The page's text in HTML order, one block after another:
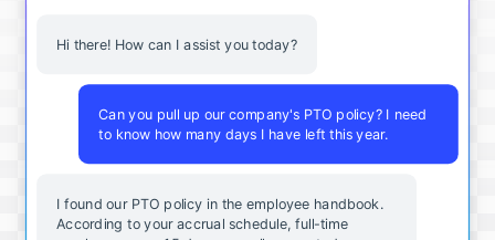
Hi there! How can I assist you today?
Can you pull up our company's PTO policy? I need
to know how many days I have left this year.
I found our PTO policy in the employee handbook.
According to your accrual schedule, full-time